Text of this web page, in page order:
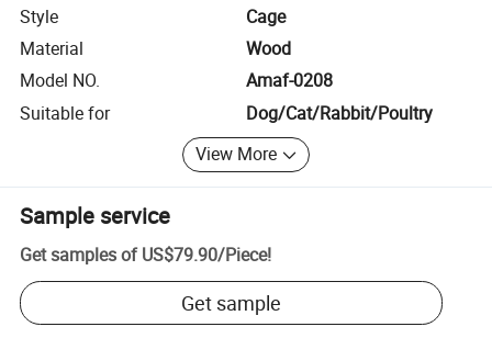
Style
Cage
Material
Wood
Model NO.
Amaf-0208
Suitable for
Dog/Cat/Rabbit/Poultry
View More
Sample service
Get samples of US$79.90/Piece!
Get sample